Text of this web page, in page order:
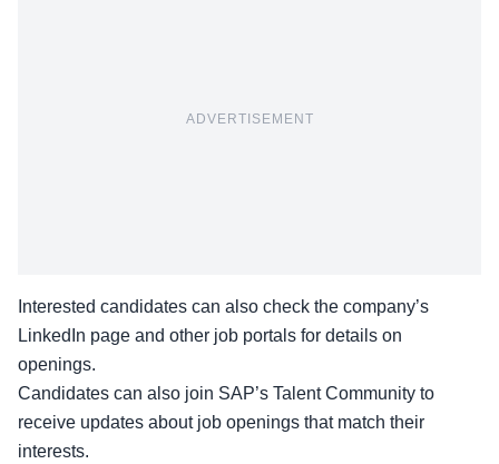
ADVERTISEMENT
Interested candidates can also check the company’s
LinkedIn page and other job portals for details on
openings.
Candidates can also join SAP’s Talent Community to
receive updates about job openings that match their
interests.